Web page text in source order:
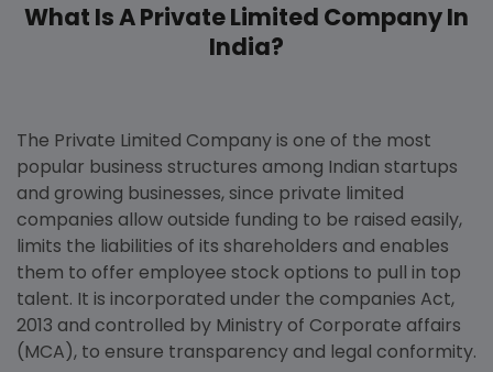
What Is A Private Limited Company In
India?
The Private Limited Company is one of the most
popular business structures among Indian startups
and growing businesses, since private limited
companies allow outside funding to be raised easily,
limits the liabilities of its shareholders and enables
them to offer employee stock options to pull in top
talent. It is incorporated under the companies Act,
2013 and controlled by Ministry of Corporate affairs
(MCA), to ensure transparency and legal conformity.